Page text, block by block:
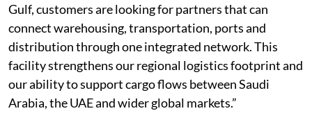
Gulf, customers are looking for partners that can
connect warehousing, transportation, ports and
distribution through one integrated network. This
facility strengthens our regional logistics footprint and
our ability to support cargo flows between Saudi
Arabia, the UAE and wider global markets.”